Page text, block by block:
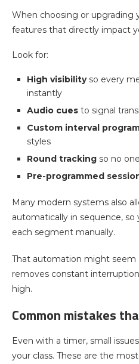
When choosing or upgrading
features that directly impact
Look for:
High visibilityso every
instantly
Audio cues to signal
Custom interval
styles
Round tracking so no
Pre-programmed
Many modern systems also
automatically in sequence,
each segment manually.
That automation might seem
removes constant
high.
Common mistakes
Even with a timer, small
your class. These are the